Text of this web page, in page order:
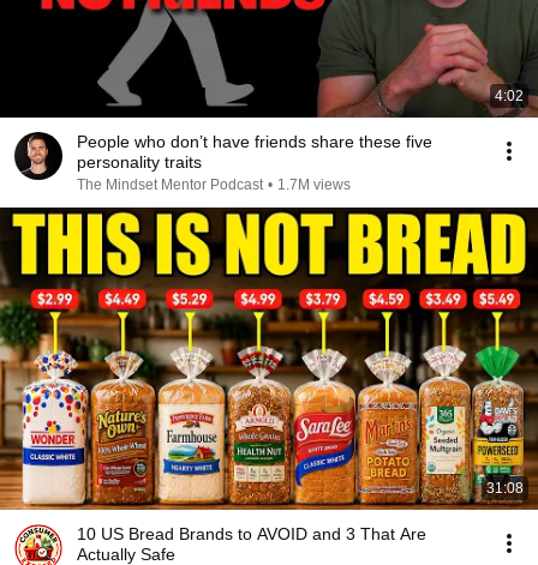
4:02
People who don’t have friends share these five
personality traits
The Mindset Mentor Podcast • 1.7M views
31:08
10 US Bread Brands to AVOID and 3 That Are
Actually Safe